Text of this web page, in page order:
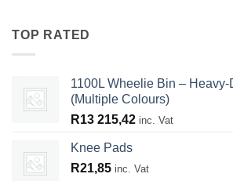
TOP RATED
1100L Wheelie Bin –
(Multiple Colours)
R13 215,42 inc. Vat
Knee Pads
R21,85 inc. Vat